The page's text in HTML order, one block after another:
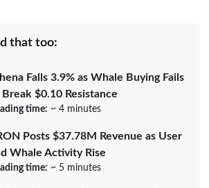
that too:
Falls 3.9% as Whale Buying Fails
$0.10 Resistance
time: ~ 4 minutes
Posts $37.78M Revenue as User
Whale Activity Rise
time: ~ 5 minutes